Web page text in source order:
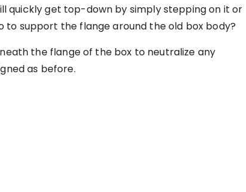
quickly get top-down by simply stepping on it or
to support the flange around the old box body?
the flange of the box to neutralize any
as before.